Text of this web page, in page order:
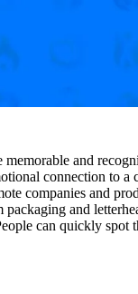
and
connection to a
companies and
and
can quickly spot